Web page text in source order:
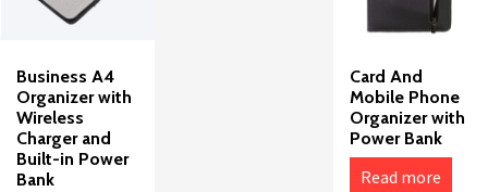
Business A4
Organizer with
Wireless
Charger and
Built-in Power
Bank
Card And
Mobile Phone
Organizer with
Power Bank
Read more